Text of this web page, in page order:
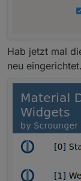
Hab jetzt mal
neu